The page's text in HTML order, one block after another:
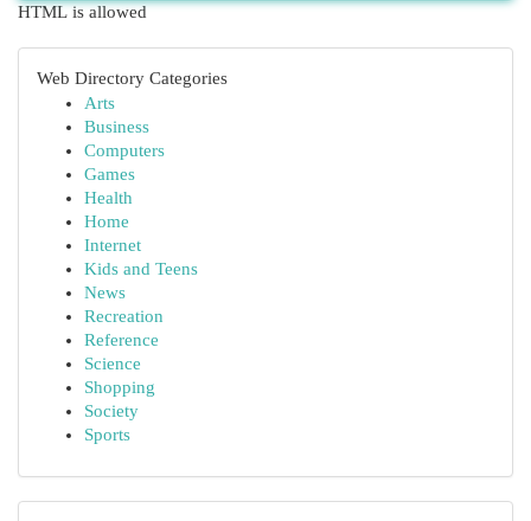
HTML is allowed
Web Directory Categories
Arts
Business
Computers
Games
Health
Home
Internet
Kids and Teens
News
Recreation
Reference
Science
Shopping
Society
Sports